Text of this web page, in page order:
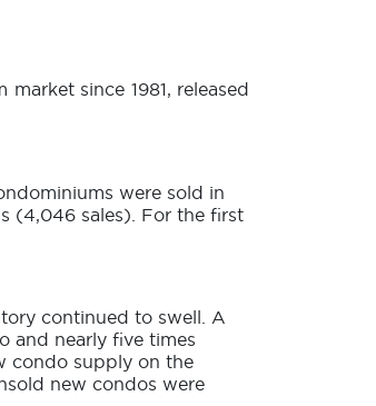
since 1981, released
were sold in
(4,046 sales). For the first
continued to swell. A
and nearly five times
condo supply on the
new condos were